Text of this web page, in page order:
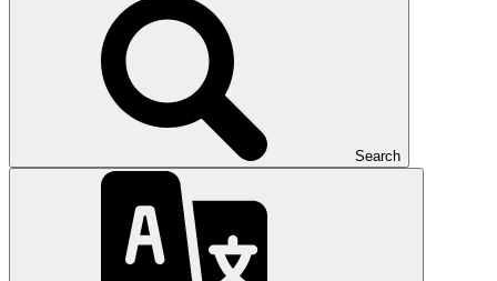
Search